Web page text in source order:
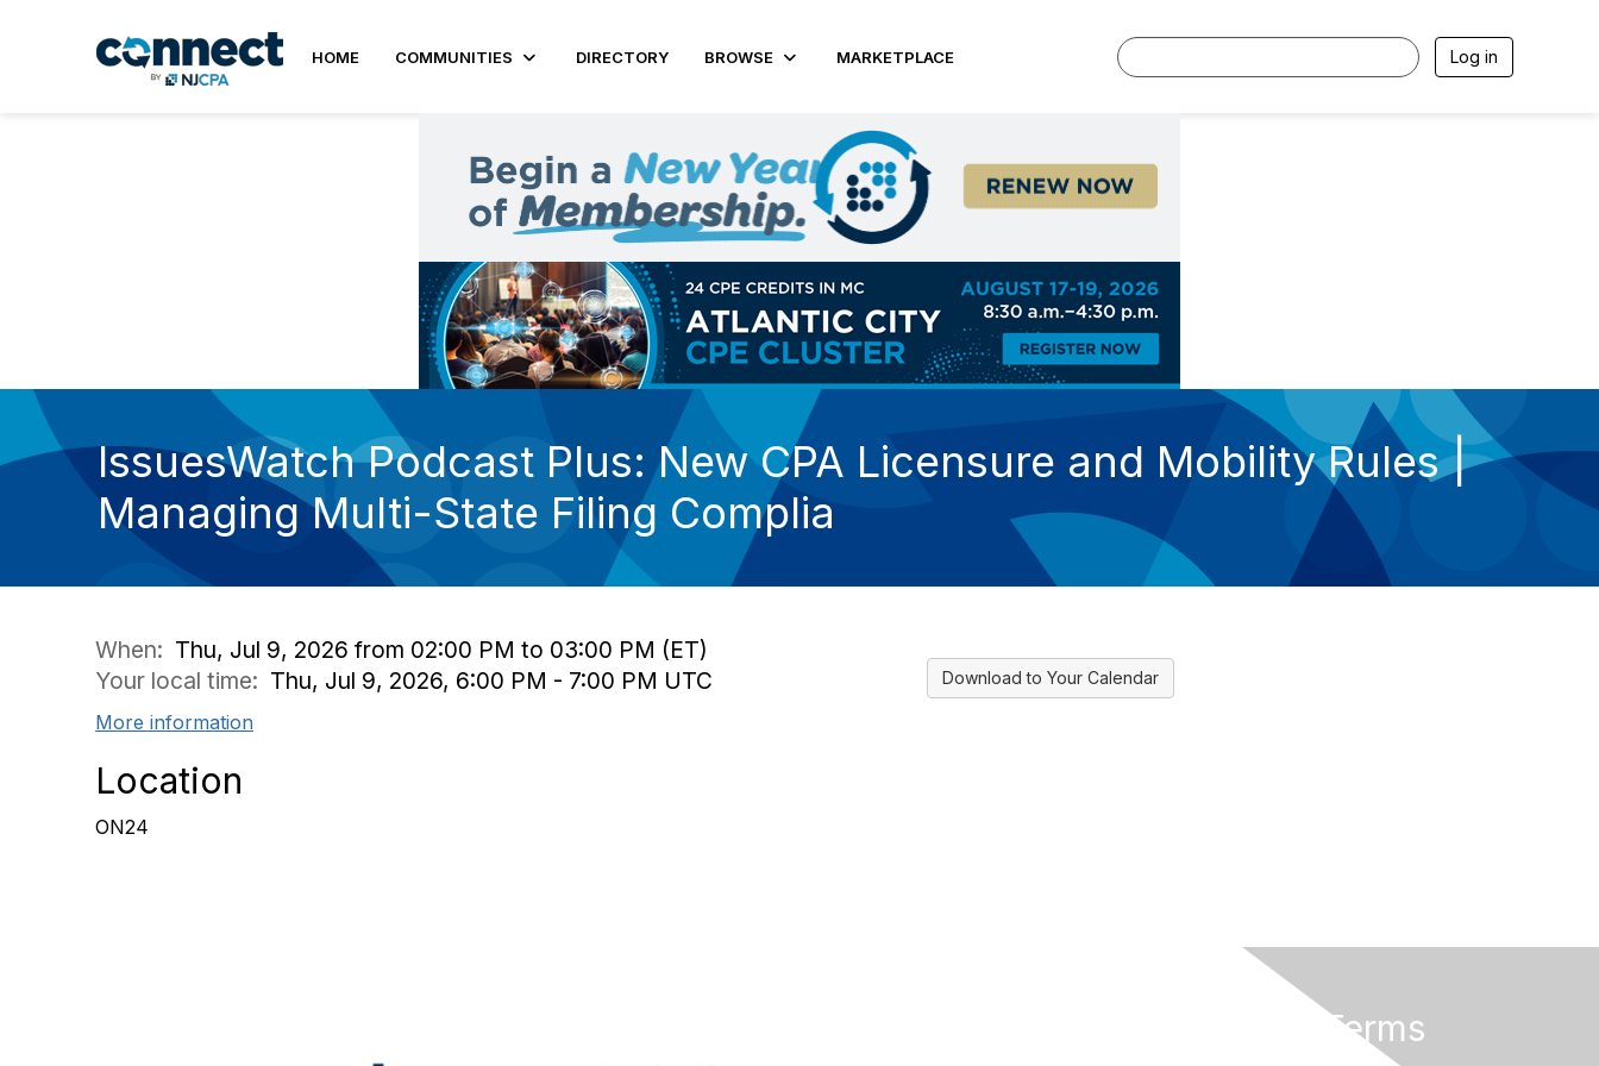
HOME COMMUNITIES DIRECTORY BROWSE MARKETPLACE Log in
IssuesWatch Podcast Plus: New CPA Licensure and Mobility Rules |
Managing Multi-State Filing Complia
When: Thu, Jul 9, 2026 from 02:00 PM to 03:00 PM (ET)
Your local time: Thu, Jul 9, 2026, 6:00 PM - 7:00 PM UTC
More information
Location
ON24
Download to Your Calendar
Privacy & Terms